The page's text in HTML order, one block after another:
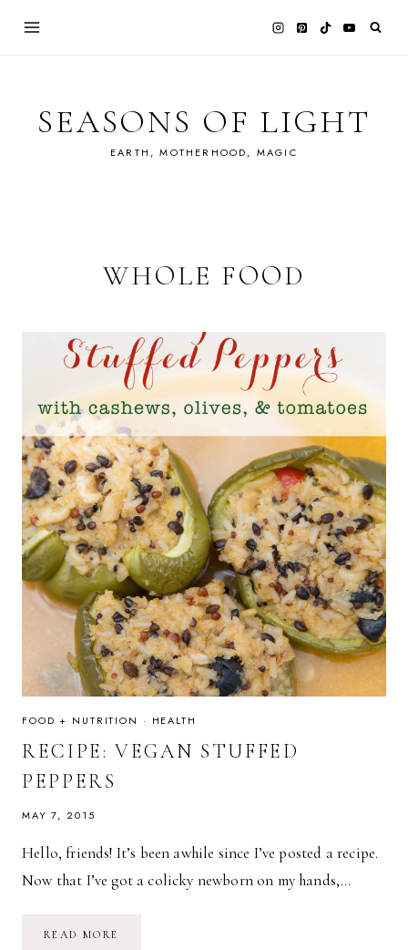
SEASONS OF LIGHT
EARTH, MOTHERHOOD, MAGIC
WHOLE FOOD
FOOD + NUTRITION · HEALTH
RECIPE: VEGAN STUFFED
PEPPERS
MAY 7, 2015
Hello, friends! It’s been awhile since I’ve posted a recipe.
Now that I’ve got a colicky newborn on my hands,…
READ MORE